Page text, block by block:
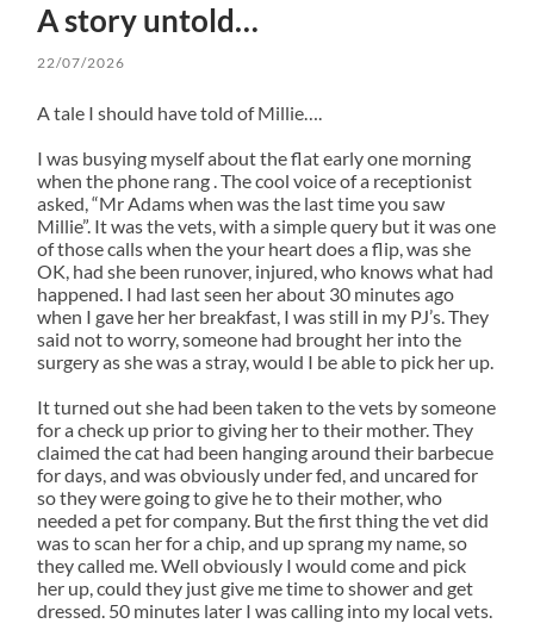
A story untold…
22/07/2026
A tale I should have told of Millie….
I was busying myself about the flat early one morning
when the phone rang . The cool voice of a receptionist
asked, “Mr Adams when was the last time you saw
Millie”. It was the vets, with a simple query but it was one
of those calls when the your heart does a flip, was she
OK, had she been runover, injured, who knows what had
happened. I had last seen her about 30 minutes ago
when I gave her her breakfast, I was still in my PJ’s. They
said not to worry, someone had brought her into the
surgery as she was a stray, would I be able to pick her up.
It turned out she had been taken to the vets by someone
for a check up prior to giving her to their mother. They
claimed the cat had been hanging around their barbecue
for days, and was obviously under fed, and uncared for
so they were going to give he to their mother, who
needed a pet for company. But the first thing the vet did
was to scan her for a chip, and up sprang my name, so
they called me. Well obviously I would come and pick
her up, could they just give me time to shower and get
dressed. 50 minutes later I was calling into my local vets.